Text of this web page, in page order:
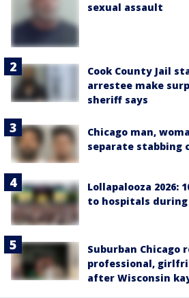
sexual assault
Cook County Jail
arrestee make
sheriff says
Chicago man,
separate stabbing
Lollapalooza 2026:
to hospitals
Suburban Chicago
professional,
after Wisconsin